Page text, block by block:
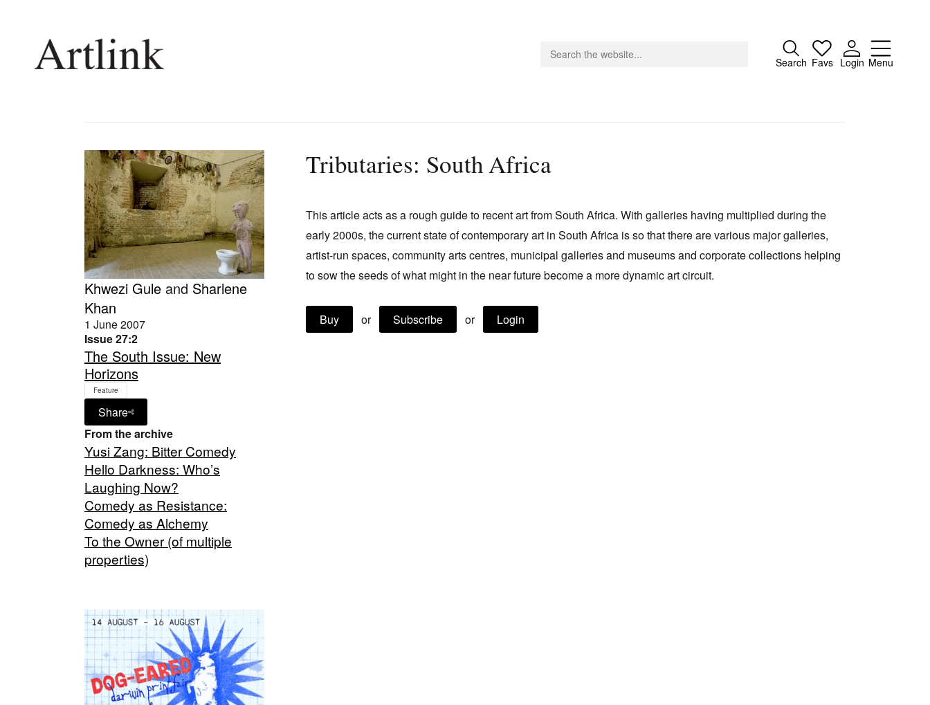
Search Favs Login Menu
Close
Current Issue
Shop / Subscribe
Stockists
Future Issues
Opportunities
Donate
Contact
Search
Khwezi Gule and Sharlene
Khan
1 June 2007
Issue 27:2
The South Issue: New
Horizons
Feature
Share
From the archive
Yusi Zang: Bitter Comedy
Hello Darkness: Who’s
Laughing Now?
Comedy as Resistance:
Comedy as Alchemy
To the Owner (of multiple
properties)
Tributaries: South Africa
This article acts as a rough guide to recent art from South Africa. With galleries having multiplied during the
early 2000s, the current state of contemporary art in South Africa is so that there are various major galleries,
artist-run spaces, community arts centres, municipal galleries and museums and corporate collections helping
to sow the seeds of what might in the near future become a more dynamic art circuit.
Buy or Subscribe or Login